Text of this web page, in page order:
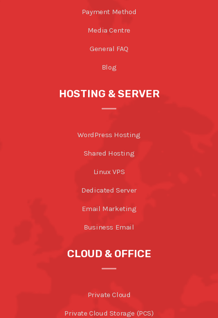
Payment Method
Media Centre
General FAQ
Blog
HOSTING & SERVER
WordPress Hosting
Shared Hosting
Linux VPS
Dedicated Server
Email Marketing
Business Email
CLOUD & OFFICE
Private Cloud
Private Cloud Storage (PCS)